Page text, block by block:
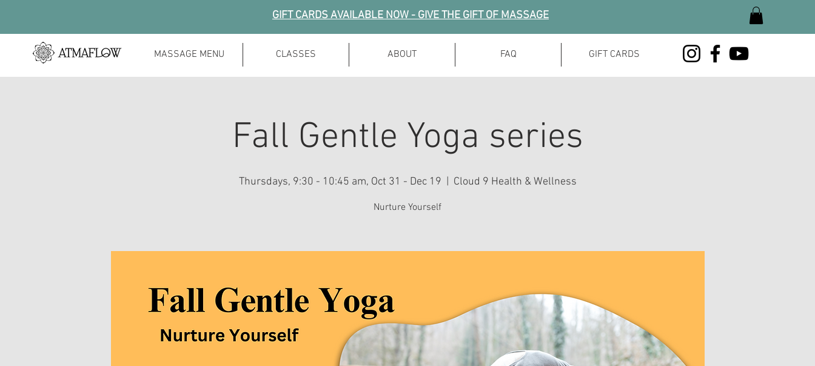
GIFT CARDS AVAILABLE NOW - GIVE THE GIFT OF MASSAGE
MASSAGE MENU CLASSES ABOUT FAQ GIFT CARDS
Fall Gentle Yoga series
Thursdays, 9:30 - 10:45 am, Oct 31 - Dec 19 Cloud 9 Health & Wellness
Nurture Yourself